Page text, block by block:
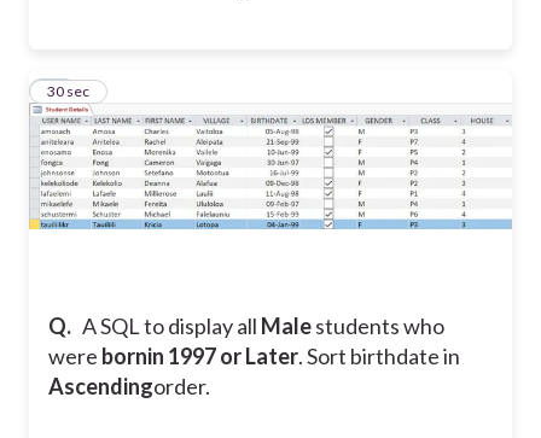
Q. A SQL to display all Malestudents who
were bornin 1997 or Later. Sort birthdate in
Ascendingorder.
21
30 sec